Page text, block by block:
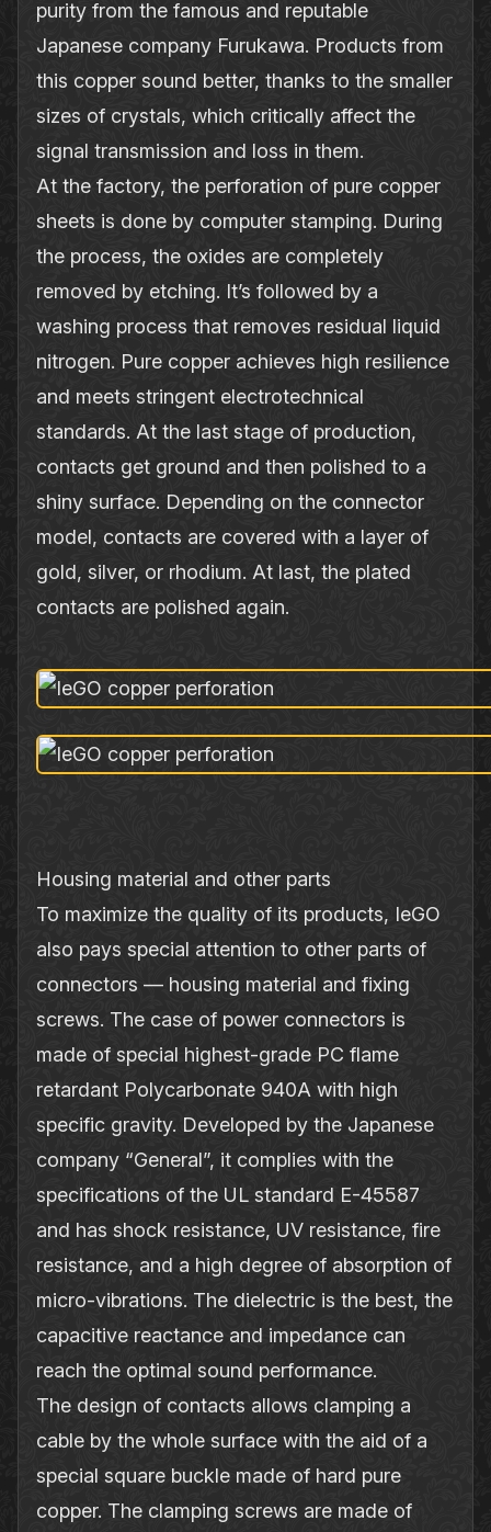
purity from the famous and reputable
Japanese company Furukawa. Products from
this copper sound better, thanks to the smaller
sizes of crystals, which critically affect the
signal transmission and loss in them.
At the factory, the perforation of pure copper
sheets is done by computer stamping. During
the process, the oxides are completely
removed by etching. It’s followed by a
washing process that removes residual liquid
nitrogen. Pure copper achieves high resilience
and meets stringent electrotechnical
standards. At the last stage of production,
contacts get ground and then polished to a
shiny surface. Depending on the connector
model, contacts are covered with a layer of
gold, silver, or rhodium. At last, the plated
contacts are polished again.
Housing material and other parts
To maximize the quality of its products, IeGO
also pays special attention to other parts of
connectors — housing material and fixing
screws. The case of power connectors is
made of special highest‐grade PC flame
retardant Polycarbonate 940A with high
specific gravity. Developed by the Japanese
company “General”, it complies with the
specifications of the UL standard E-45587
and has shock resistance, UV resistance, fire
resistance, and a high degree of absorption of
micro‐vibrations. The dielectric is the best, the
capacitive reactance and impedance can
reach the optimal sound performance.
The design of contacts allows clamping a
cable by the whole surface with the aid of a
special square buckle made of hard pure
copper. The clamping screws are made of